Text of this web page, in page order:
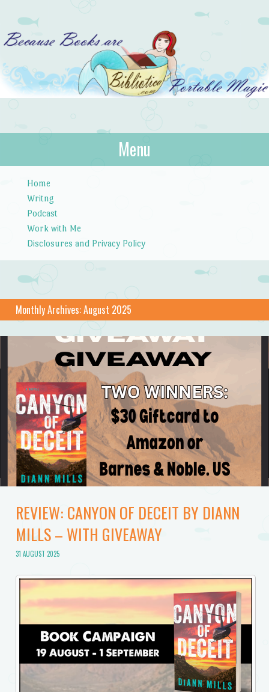
Bibliotica
…because books are portable magic.
Menu
Home
Writng
Podcast
Work with Me
Disclosures and Privacy Policy
Monthly Archives:August 2025
REVIEW: CANYON OF DECEIT BY DIANN
MILLS – WITH GIVEAWAY
31 AUGUST 2025